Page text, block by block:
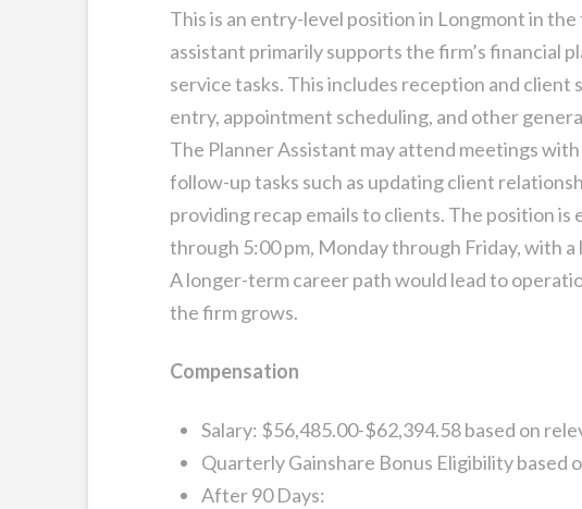
This is an entry-level position in Longmont in
assistant primarily supports the firm’s financial
service tasks. This includes reception and
entry, appointment scheduling, and other
The Planner Assistant may attend meetings
follow-up tasks such as updating client
providing recap emails to clients. The position
through 5:00 pm, Monday through Friday, with
A longer-term career path would lead to
the firm grows.
Compensation
Salary: $56,485.00-$62,394.58 based on
Quarterly Gainshare Bonus Eligibility based
After 90 Days: